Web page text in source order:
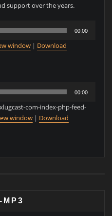
support over the years.
00:00
window | Download
00:00
com-index-php-feed-
window | Download
MP3